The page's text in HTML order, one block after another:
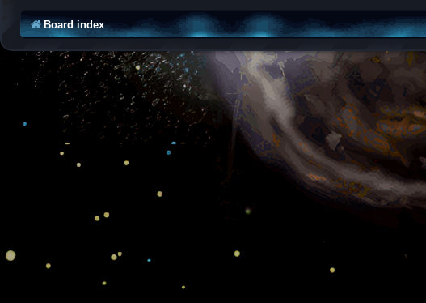
Board index